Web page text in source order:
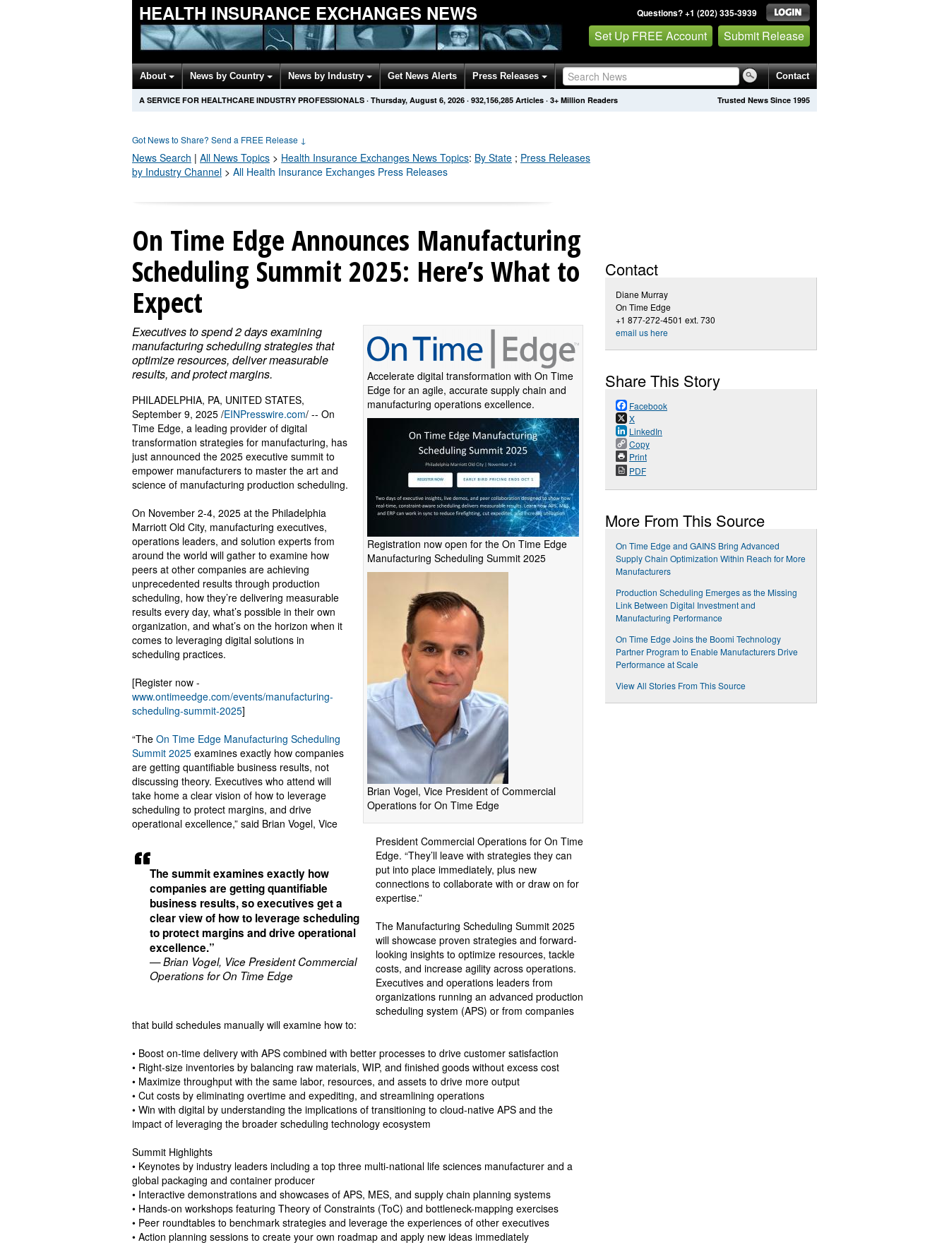
HEALTH INSURANCE EXCHANGES NEWS Questions? +1 (202) 335-3939
Set Up FREE Account Submit Release
About News by Country News by Industry Get News Alerts Press Releases Contact
Trusted News Since 1995
A SERVICE FOR HEALTHCARE INDUSTRY PROFESSIONALS · Thursday, August 6, 2026 · 932,156,286 Articles · 3+ Million Readers
Got News to Share? Send a FREE Release ↓
News Search | All News Topics > Health Insurance Exchanges News Topics: By State ; Press Releases
by Industry Channel > All Health Insurance Exchanges Press Releases
On Time Edge Announces Manufacturing
Scheduling Summit 2025: Here’s What to
Expect
Accelerate digital transformation with On Time
Edge for an agile, accurate supply chain and
manufacturing operations excellence.
Registration now open for the On Time Edge
Manufacturing Scheduling Summit 2025
Brian Vogel, Vice President of Commercial
Operations for On Time Edge
Executives to spend 2 days examining
manufacturing scheduling strategies that
optimize resources, deliver measurable
results, and protect margins.
The summit examines exactly how
companies are getting quantifiable
business results, so executives get a
clear view of how to leverage scheduling
to protect margins and drive operational
excellence.”
— Brian Vogel, Vice President Commercial
Operations for On Time Edge
PHILADELPHIA, PA, UNITED STATES,
September 9, 2025 /EINPresswire.com/ -- On
Time Edge, a leading provider of digital
transformation strategies for manufacturing, has
just announced the 2025 executive summit to
empower manufacturers to master the art and
science of manufacturing production scheduling.
On November 2-4, 2025 at the Philadelphia
Marriott Old City, manufacturing executives,
operations leaders, and solution experts from
around the world will gather to examine how
peers at other companies are achieving
unprecedented results through production
scheduling, how they’re delivering measurable
results every day, what’s possible in their own
organization, and what’s on the horizon when it
comes to leveraging digital solutions in
scheduling practices.
[Register now -
www.ontimeedge.com/events/manufacturing-
scheduling-summit-2025]
“The On Time Edge Manufacturing Scheduling
Summit 2025 examines exactly how companies
are getting quantifiable business results, not
discussing theory. Executives who attend will
take home a clear vision of how to leverage
scheduling to protect margins, and drive
operational excellence,” said Brian Vogel, Vice
President Commercial Operations for On Time
Edge. “They’ll leave with strategies they can
put into place immediately, plus new
connections to collaborate with or draw on for
expertise.”
The Manufacturing Scheduling Summit 2025
will showcase proven strategies and forward-
looking insights to optimize resources, tackle
costs, and increase agility across operations.
Executives and operations leaders from
organizations running an advanced production
scheduling system (APS) or from companies
that build schedules manually will examine how to:
• Boost on-time delivery with APS combined with better processes to drive customer satisfaction
• Right-size inventories by balancing raw materials, WIP, and finished goods without excess cost
• Maximize throughput with the same labor, resources, and assets to drive more output
• Cut costs by eliminating overtime and expediting, and streamlining operations
• Win with digital by understanding the implications of transitioning to cloud-native APS and the
impact of leveraging the broader scheduling technology ecosystem
Summit Highlights
• Keynotes by industry leaders including a top three multi-national life sciences manufacturer and a
global packaging and container producer
• Interactive demonstrations and showcases of APS, MES, and supply chain planning systems
• Hands-on workshops featuring Theory of Constraints (ToC) and bottleneck-mapping exercises
• Peer roundtables to benchmark strategies and leverage the experiences of other executives
• Action planning sessions to create your own roadmap and apply new ideas immediately
Contact
Diane Murray
On Time Edge
+1 877-272-4501 ext. 730
email us here
Share This Story
Facebook
X
LinkedIn
Copy
Print
PDF
More From This Source
On Time Edge and GAINS Bring Advanced
Supply Chain Optimization Within Reach for More
Manufacturers
Production Scheduling Emerges as the Missing
Link Between Digital Investment and
Manufacturing Performance
On Time Edge Joins the Boomi Technology
Partner Program to Enable Manufacturers Drive
Performance at Scale
View All Stories From This Source